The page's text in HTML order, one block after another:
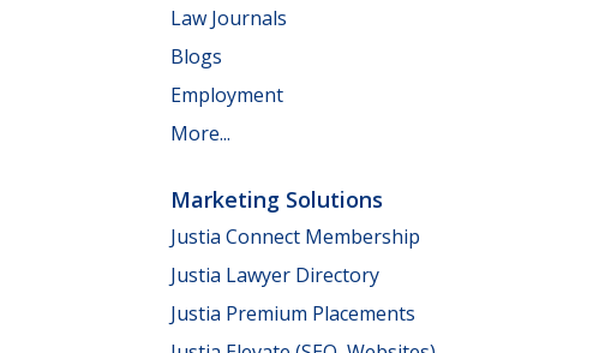
Law Journals
Blogs
Employment
More...
Marketing Solutions
Justia Connect Membership
Justia Lawyer Directory
Justia Premium Placements